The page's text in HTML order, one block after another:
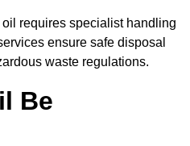
requires specialist handling
ensure safe disposal
waste regulations.
Be